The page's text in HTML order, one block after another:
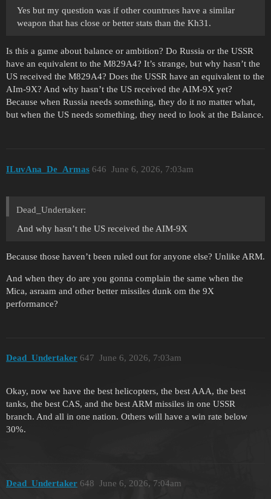
Yes but my question was if other countrues have a similar
weapon that has close or better stats than the Kh31.
Is this a game about balance or ambition? Do Russia or the USSR
have an equivalent to the M829A4? It’s strange, but why hasn’t the
US received the M829A4? Does the USSR have an equivalent to the
AIm-9X? And why hasn’t the US received the AIM-9X yet?
Because when Russia needs something, they do it no matter what,
but when the US needs something, they need to look at the Balance.
ILuvAna_De_Armas June 6, 2026, 7:03am
646
Dead_Undertaker:
And why hasn’t the US received the AIM-9X
Because those haven’t been ruled out for anyone else? Unlike ARM.
And when they do are you gonna complain the same when the
Mica, asraam and other better missiles dunk om the 9X
performance?
Dead_Undertaker June 6, 2026, 7:03am
647
Okay, now we have the best helicopters, the best AAA, the best
tanks, the best CAS, and the best ARM missiles in one USSR
branch. And all in one nation. Others will have a win rate below
30%.
Dead_Undertaker June 6, 2026, 7:04am
648